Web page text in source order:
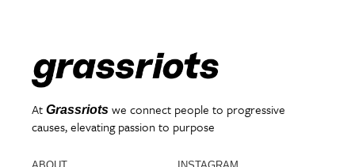
At Grassriots we connect people to progressive
causes, elevating passion to purpose